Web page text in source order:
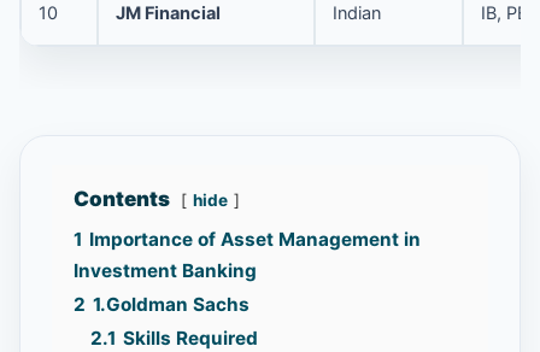
10 JM Financial Indian IB, PE
Contents hide
1 Importance of Asset Management in
Investment Banking
2 1.Goldman Sachs
2.1 Skills Required